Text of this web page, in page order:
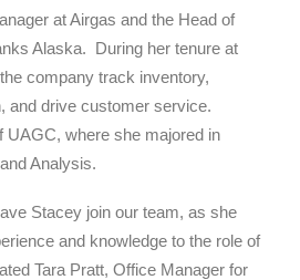
at Airgas and the Head of
Alaska. During her tenure at
company track inventory,
and drive customer service.
UAGC, where she majored in
Analysis.
Stacey join our team, as she
and knowledge to the role of
Tara Pratt, Office Manager for